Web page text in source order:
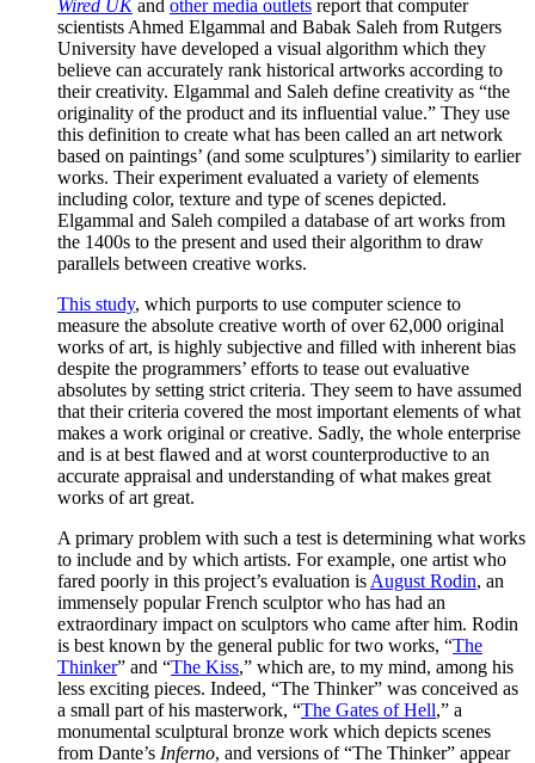
Wired UKand other media outlets report that computer
scientists Ahmed Elgammal and Babak Saleh from Rutgers
University have developed a visual algorithm which they
believe can accurately rank historical artworks according to
their creativity. Elgammal and Saleh define creativity as “the
originality of the product and its influential value.” They use
this definition to create what has been called an art network
based on paintings’ (and some sculptures’) similarity to earlier
works. Their experiment evaluated a variety of elements
including color, texture and type of scenes depicted.
Elgammal and Saleh compiled a database of art works from
the 1400s to the present and used their algorithm to draw
parallels between creative works.
This study, which purports to use computer science to
measure the absolute creative worth of over 62,000 original
works of art, is highly subjective and filled with inherent bias
despite the programmers’ efforts to tease out evaluative
absolutes by setting strict criteria. They seem to have assumed
that their criteria covered the most important elements of what
makes a work original or creative. Sadly, the whole enterprise
and is at best flawed and at worst counterproductive to an
accurate appraisal and understanding of what makes great
works of art great.
A primary problem with such a test is determining what works
to include and by which artists. For example, one artist who
fared poorly in this project’s evaluation is August Rodin, an
immensely popular French sculptor who has had an
extraordinary impact on sculptors who came after him. Rodin
is best known by the general public for two works, “The
Thinker” and “The Kiss,” which are, to my mind, among his
less exciting pieces. Indeed, “The Thinker” was conceived as
a small part of his masterwork, “The Gates of Hell,” a
monumental sculptural bronze work which depicts scenes
from Dante’s Inferno, and versions of “The Thinker” appear